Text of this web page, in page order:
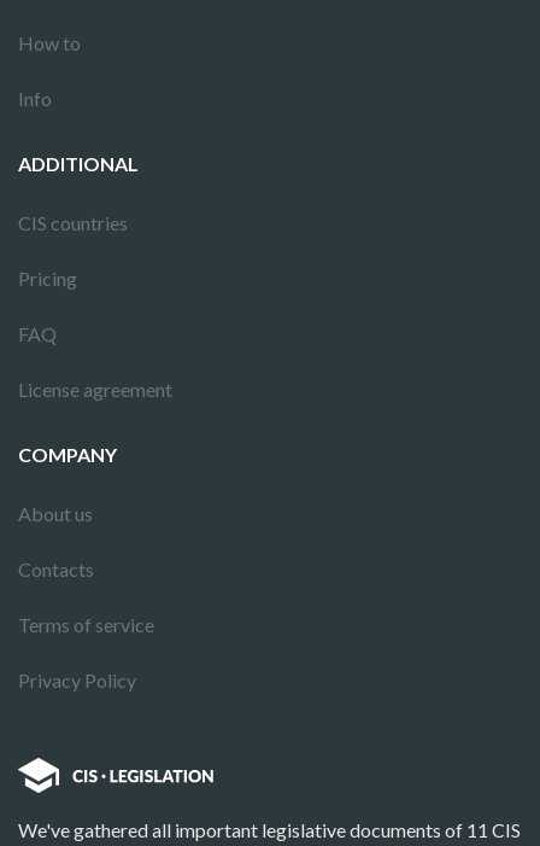
How to
Info
ADDITIONAL
CIS countries
Pricing
FAQ
License agreement
COMPANY
About us
Contacts
Terms of service
Privacy Policy
We've gathered all important legislative documents of 11 CIS